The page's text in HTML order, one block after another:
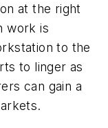
at the right
work is
to the
to linger as
can gain a